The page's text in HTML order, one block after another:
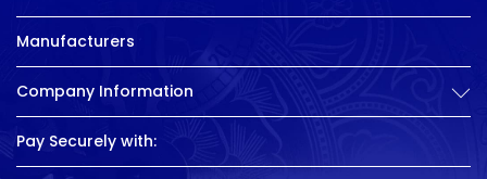
Manufacturers
Company Information
Pay Securely with: